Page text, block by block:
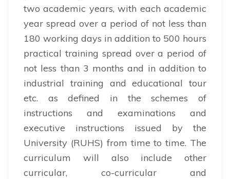
two academic years, with each academic
year spread over a period of not less than
180 working days in addition to 500 hours
practical training spread over a period of
not less than 3 months and in addition to
industrial training and educational tour
etc. as defined in the schemes of
instructions and examinations and
executive instructions issued by the
University (RUHS) from time to time. The
curriculum will also include other
curricular, co-curricular and